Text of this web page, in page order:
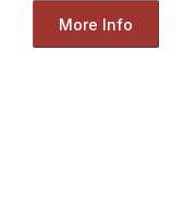
More Info